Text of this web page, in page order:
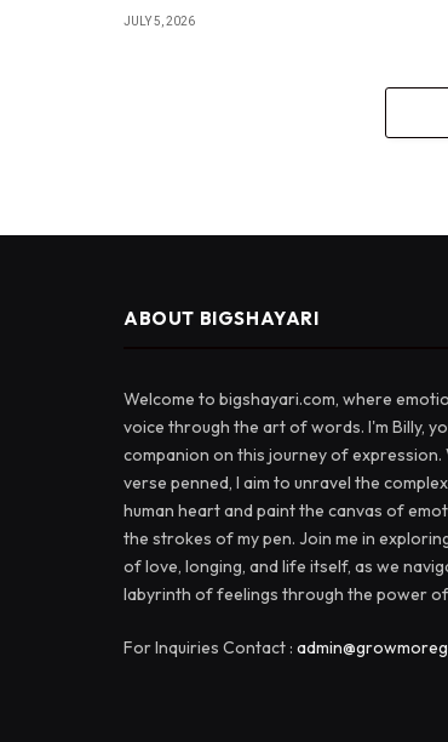
JULY 5, 2026
ABOUT BIGSHAYARI
Welcome to bigshayari.com, where
voice through the art of words. I'm Billy,
companion on this journey of expression.
verse penned, I aim to unravel the
human heart and paint the canvas of
the strokes of my pen. Join me in
of love, longing, and life itself, as we
labyrinth of feelings through the power
For Inquiries Contact :